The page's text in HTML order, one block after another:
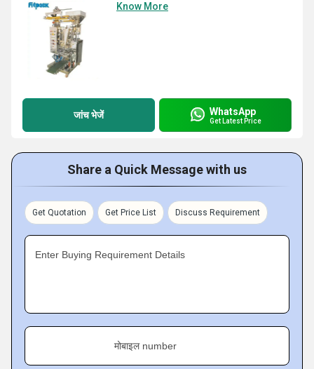
Know More
जांच भेजें WhatsApp
Get Latest Price
Share a Quick Message with us
Get Quotation Get Price List Discuss Requirement
Enter Buying Requirement Details
मोबाइल number